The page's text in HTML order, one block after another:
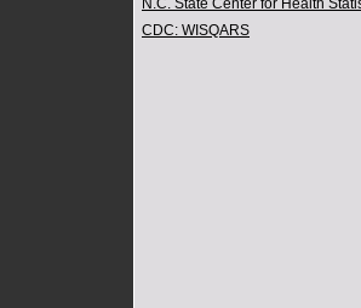
N.C. State Center for Health
CDC: WISQARS